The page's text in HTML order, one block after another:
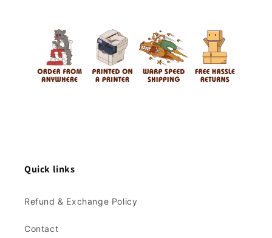
Quick links
Refund & Exchange Policy
Contact